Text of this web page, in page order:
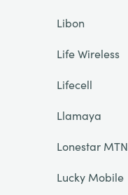
Libon
Life Wireless
Lifecell
Llamaya
Lonestar MTN
Lucky Mobile